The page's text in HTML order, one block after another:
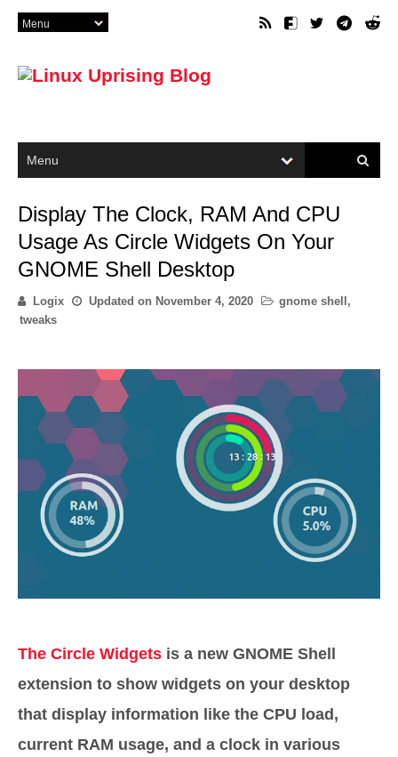
Display The Clock, RAM And CPU
Usage As Circle Widgets On Your
GNOME Shell Desktop
Logix Updated on November 4, 2020 gnome shell ,
tweaks
The Circle Widgets is a new GNOME Shell
extension to show widgets on your desktop
that display information like the CPU load,
current RAM usage, and a clock in various